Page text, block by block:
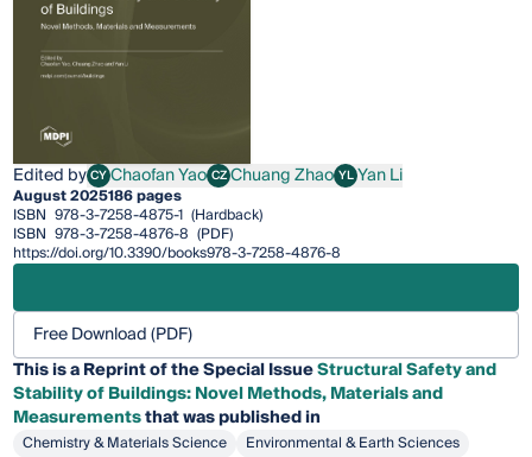
Edited byCYChaofan Yao
Chaofan Yao CZChuang Zhao
Chuang Zhao YLYan Li
Yan Li
August 2025186 pages
ISBN 978-3-7258-4875-1 (Hardback)
ISBN 978-3-7258-4876-8 (PDF)
https://doi.org/10.3390/books978-3-7258-4876-8
Free Download (PDF)
This is a Reprint of the Special IssueStructural Safety and
Stability of Buildings: Novel Methods, Materials and
Measurementsthat was published in
Chemistry & Materials Science
Environmental & Earth Sciences